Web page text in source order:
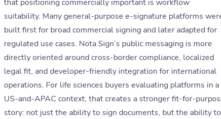
that positioning commercially important is workflow
suitability. Many general-purpose e-signature platforms
built first for broad commercial signing and later adapted for
regulated use cases. Nota Sign’s public messaging is more
directly oriented around cross-border compliance, localized
legal fit, and developer-friendly integration for international
operations. For life sciences buyers evaluating platforms in a
US-and-APAC context, that creates a stronger fit-for-
story: not just the ability to sign documents, but the ability to